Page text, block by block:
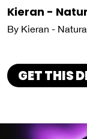
Kieran -
By Kieran -
GET THIS